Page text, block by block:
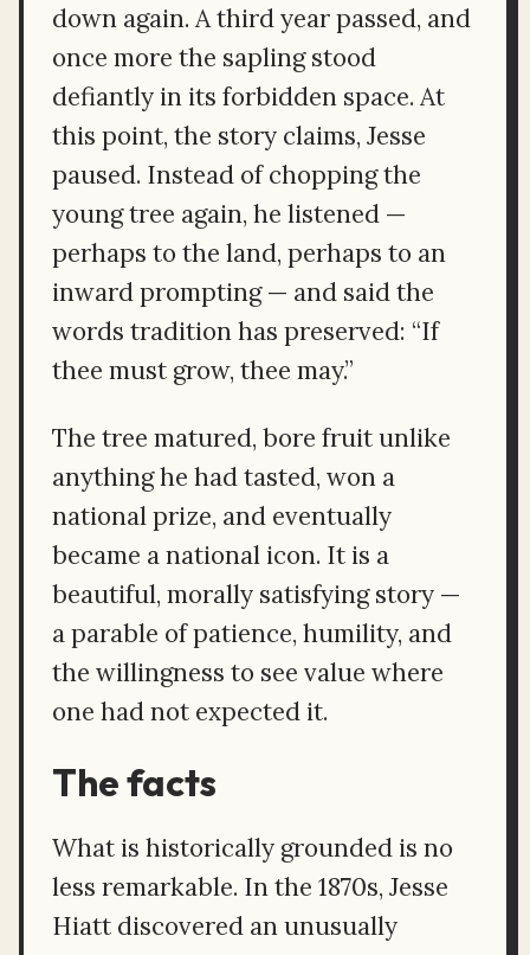
down again. A third year passed, and
once more the sapling stood
defiantly in its forbidden space. At
this point, the story claims, Jesse
paused. Instead of chopping the
young tree again, he listened —
perhaps to the land, perhaps to an
inward prompting — and said the
words tradition has preserved: “If
thee must grow, thee may.”
The tree matured, bore fruit unlike
anything he had tasted, won a
national prize, and eventually
became a national icon. It is a
beautiful, morally satisfying story —
a parable of patience, humility, and
the willingness to see value where
one had not expected it.
The facts
What is historically grounded is no
less remarkable. In the 1870s, Jesse
Hiatt discovered an unusually